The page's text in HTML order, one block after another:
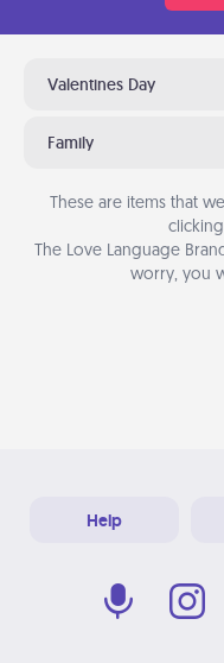
Valentines Day
Family
These are items that
The Love Language
worry, you
Help